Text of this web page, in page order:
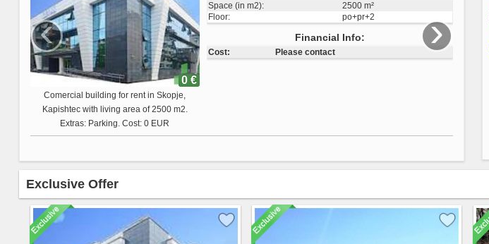
0 €
Comercial building for sale in Skopje,
Vizbegovo with living area of 1223 m2.
Extras: Cost: 0 EUR
Space (in m2):
1223 m²
Floor:
Financial Info:
‹ ›
Exclusive Offer